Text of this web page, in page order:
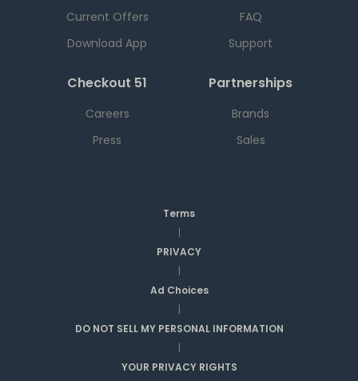
Current Offers
Download App
FAQ
Support
Checkout 51
Careers
Press
Partnerships
Brands
Sales
Terms
|
PRIVACY
|
Ad Choices
|
DO NOT SELL MY PERSONAL INFORMATION
|
YOUR PRIVACY RIGHTS